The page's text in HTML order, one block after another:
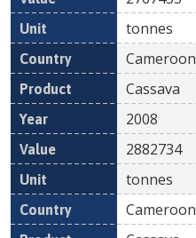
tonnes
Cameroon
Cassava
2008
2882734
tonnes
Cameroon